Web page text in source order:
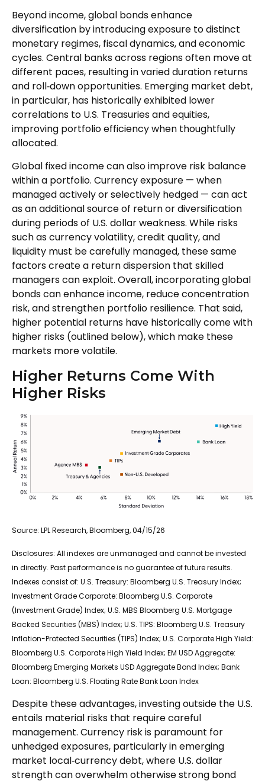
Beyond income, global bonds enhance
diversification by introducing exposure to distinct
monetary regimes, fiscal dynamics, and economic
cycles. Central banks across regions often move at
different paces, resulting in varied duration returns
and roll‑down opportunities. Emerging market debt,
in particular, has historically exhibited lower
correlations to U.S. Treasuries and equities,
improving portfolio efficiency when thoughtfully
allocated.
Global fixed income can also improve risk balance
within a portfolio. Currency exposure — when
managed actively or selectively hedged — can act
as an additional source of return or diversification
during periods of U.S. dollar weakness. While risks
such as currency volatility, credit quality, and
liquidity must be carefully managed, these same
factors create a return dispersion that skilled
managers can exploit. Overall, incorporating global
bonds can enhance income, reduce concentration
risk, and strengthen portfolio resilience. That said,
higher potential returns have historically come with
higher risks (outlined below), which make these
markets more volatile.
Higher Returns Come With
Higher Risks
Source: LPL Research, Bloomberg, 04/15/26
Disclosures: All indexes are unmanaged and cannot be invested
in directly. Past performance is no guarantee of future results.
Indexes consist of: U.S. Treasury: Bloomberg U.S. Treasury Index;
Investment Grade Corporate: Bloomberg U.S. Corporate
(Investment Grade) Index; U.S. MBS Bloomberg U.S. Mortgage
Backed Securities (MBS) Index; U.S. TIPS: Bloomberg U.S. Treasury
Inflation-Protected Securities (TIPS) Index; U.S. Corporate High Yield:
Bloomberg U.S. Corporate High Yield Index; EM USD Aggregate:
Bloomberg Emerging Markets USD Aggregate Bond Index; Bank
Loan: Bloomberg U.S. Floating Rate Bank Loan Index
Despite these advantages, investing outside the U.S.
entails material risks that require careful
management. Currency risk is paramount for
unhedged exposures, particularly in emerging
market local‑currency debt, where U.S. dollar
strength can overwhelm otherwise strong bond